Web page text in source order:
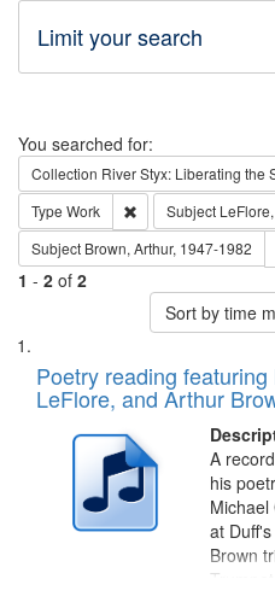
Limit your search
Search
You searched for:
Collection River Styx: Liberating the
Type Work Remove constraint
Subject
Subject Brown, Arthur, 1947-1982
1 - 2 of 2
Sort by time
Search
Results
List
of
files
deposited
Digital
Gateway
Poetry reading
LeFlore, and Arthur
A
his
at
Brown